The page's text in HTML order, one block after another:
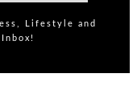
Lifestyle and